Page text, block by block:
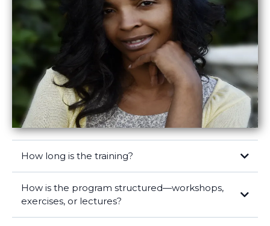
How long is the training?
How is the program structured—workshops,
exercises, or lectures?